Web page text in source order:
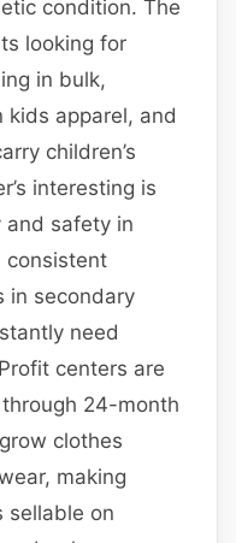
condition. The
looking for
in bulk,
kids apparel, and
children’s
interesting is
and safety in
consistent
in secondary
need
centers are
24-month
clothes
making
sellable on